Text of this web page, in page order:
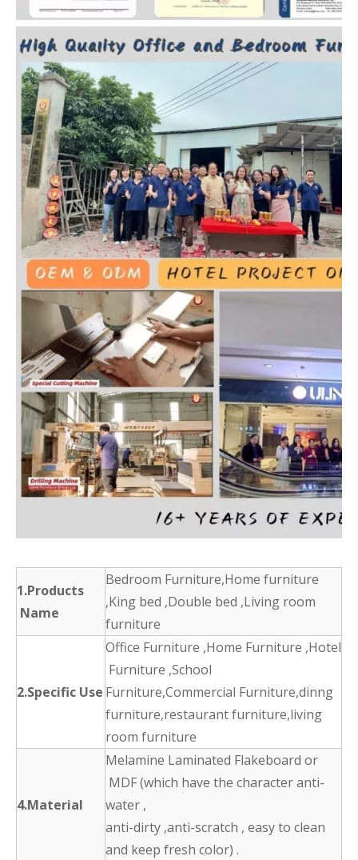
1.Products
Name
Bedroom Furniture,Home furniture
,King bed ,Double bed ,Living room
furniture
2.Specific Use
Office Furniture ,Home Furniture ,Hotel
Furniture ,School
Furniture,Commercial Furniture,dinng
furniture,restaurant furniture,living
room furniture
4.Material
Melamine Laminated Flakeboard or
MDF (which have the character anti-
water ,
anti-dirty ,anti-scratch , easy to clean
and keep fresh color) .